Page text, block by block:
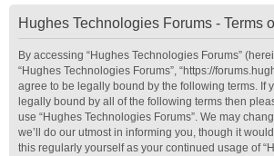
Hughes Technologies Forums - Terms
By accessing “Hughes Technologies Forums”
“Hughes Technologies Forums”, “https://
agree to be legally bound by the following terms. If
legally bound by all of the following terms then
use “Hughes Technologies Forums”. We may
we’ll do our utmost in informing you, though it
this regularly yourself as your continued usage of